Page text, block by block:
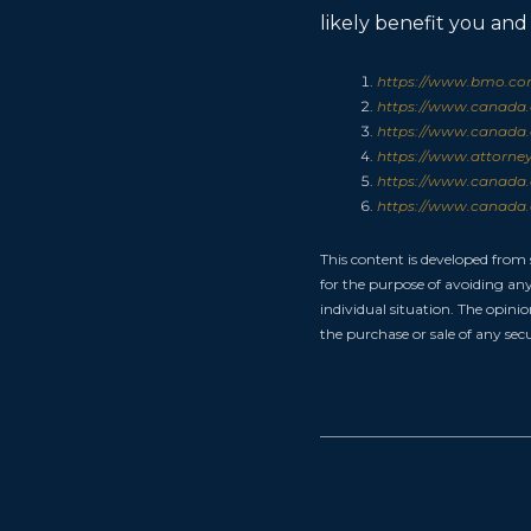
likely benefit you
https://
https://
https://
https://
https://
https://
This content is developed
for the purpose of avoiding
individual situation. The
the purchase or sale of any